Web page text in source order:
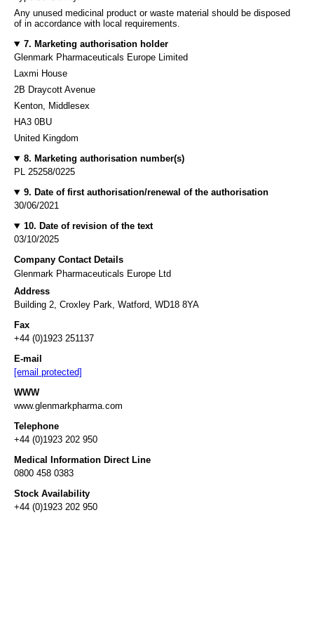
Any unused medicinal product or waste material should be disposed
of in accordance with local requirements.
7. Marketing authorisation holder
Glenmark Pharmaceuticals Europe Limited
Laxmi House
2B Draycott Avenue
Kenton, Middlesex
HA3 0BU
United Kingdom
8. Marketing authorisation number(s)
PL 25258/0225
9. Date of first authorisation/renewal of the authorisation
30/06/2021
10. Date of revision of the text
03/10/2025
Company Contact Details
Glenmark Pharmaceuticals Europe Ltd
Address
Building 2, Croxley Park, Watford, WD18 8YA
Fax
+44 (0)1923 251137
E-mail
[email protected]
WWW
www.glenmarkpharma.com
Telephone
+44 (0)1923 202 950
Medical Information Direct Line
0800 458 0383
Stock Availability
+44 (0)1923 202 950